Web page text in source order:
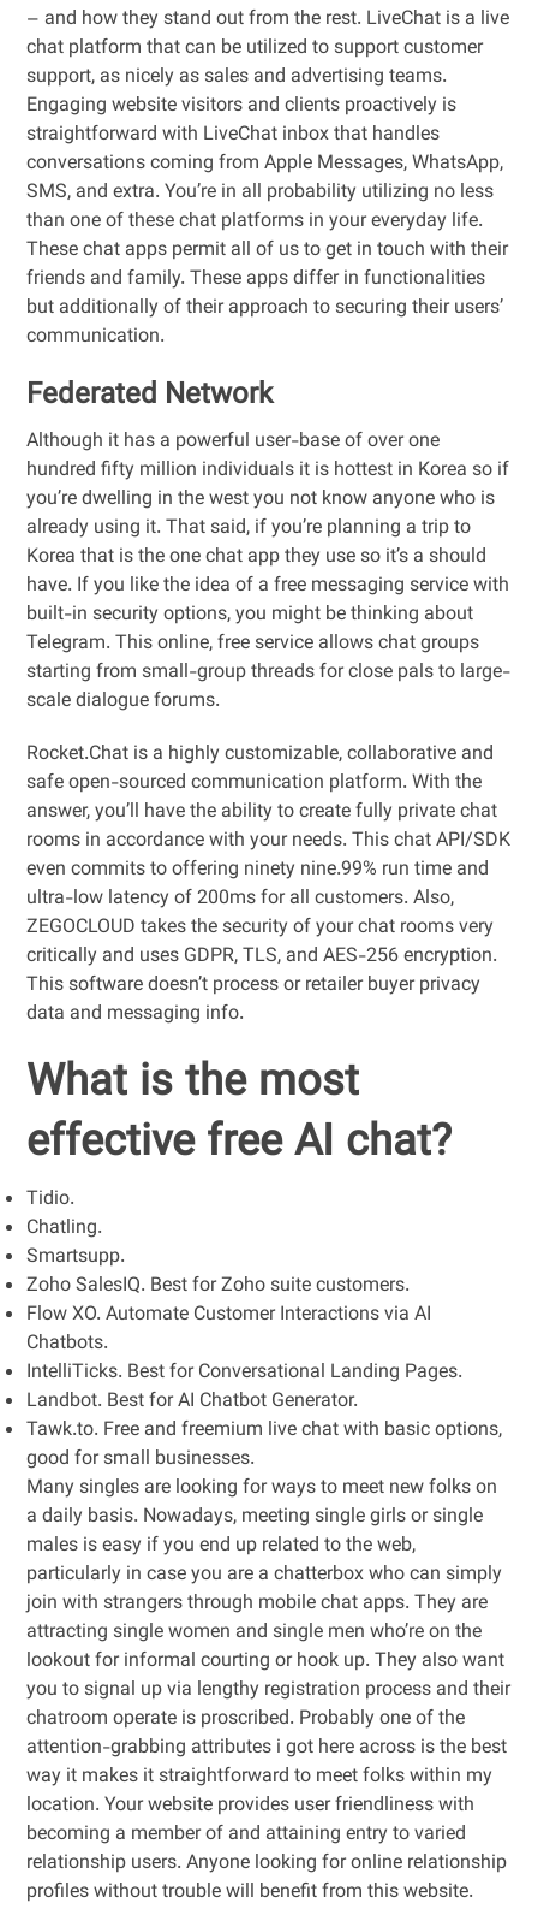
– and how they stand out from the rest. LiveChat is a live
chat platform that can be utilized to support customer
support, as nicely as sales and advertising teams.
Engaging website visitors and clients proactively is
straightforward with LiveChat inbox that handles
conversations coming from Apple Messages, WhatsApp,
SMS, and extra. You’re in all probability utilizing no less
than one of these chat platforms in your everyday life.
These chat apps permit all of us to get in touch with their
friends and family. These apps differ in functionalities
but additionally of their approach to securing their users’
communication.
Federated Network
Although it has a powerful user-base of over one
hundred fifty million individuals it is hottest in Korea so if
you’re dwelling in the west you not know anyone who is
already using it. That said, if you’re planning a trip to
Korea that is the one chat app they use so it’s a should
have. If you like the idea of a free messaging service with
built-in security options, you might be thinking about
Telegram. This online, free service allows chat groups
starting from small-group threads for close pals to large-
scale dialogue forums.
Rocket.Chat is a highly customizable, collaborative and
safe open-sourced communication platform. With the
answer, you’ll have the ability to create fully private chat
rooms in accordance with your needs. This chat API/SDK
even commits to offering ninety nine.99% run time and
ultra-low latency of 200ms for all customers. Also,
ZEGOCLOUD takes the security of your chat rooms very
critically and uses GDPR, TLS, and AES-256 encryption.
This software doesn’t process or retailer buyer privacy
data and messaging info.
What is the most
effective free AI chat?
Tidio.
Chatling.
Smartsupp.
Zoho SalesIQ. Best for Zoho suite customers.
Flow XO. Automate Customer Interactions via AI
Chatbots.
IntelliTicks. Best for Conversational Landing Pages.
Landbot. Best for AI Chatbot Generator.
Tawk.to. Free and freemium live chat with basic options,
good for small businesses.
Many singles are looking for ways to meet new folks on
a daily basis. Nowadays, meeting single girls or single
males is easy if you end up related to the web,
particularly in case you are a chatterbox who can simply
join with strangers through mobile chat apps. They are
attracting single women and single men who’re on the
lookout for informal courting or hook up. They also want
you to signal up via lengthy registration process and their
chatroom operate is proscribed. Probably one of the
attention-grabbing attributes i got here across is the best
way it makes it straightforward to meet folks within my
location. Your website provides user friendliness with
becoming a member of and attaining entry to varied
relationship users. Anyone looking for online relationship
profiles without trouble will benefit from this website.